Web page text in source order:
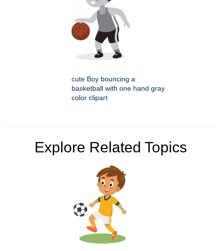
cute Boy bouncing a
basketball with one hand gray
color clipart
Explore Related Topics